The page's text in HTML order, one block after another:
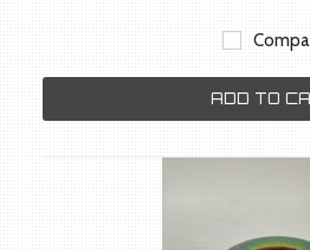
ADD TO